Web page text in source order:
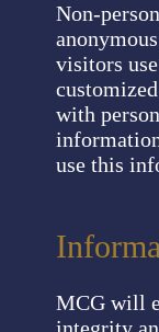
Non-
visitors
with
use this
MCG will